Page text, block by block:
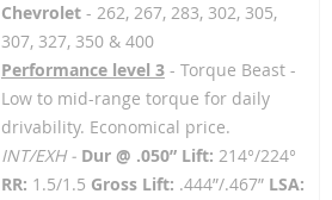
Chevrolet- 262, 267, 283, 302, 305,
307, 327, 350 & 400
Performance level 3- Torque Beast -
Low to mid-range torque for daily
drivability. Economical price.
INT/EXH - Dur @ .050” Lift: 214°/224°
RR: 1.5/1.5 Gross Lift: .444”/.467” LSA: